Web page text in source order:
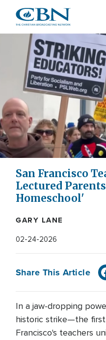
main
content
San Francisco
Lectured
Homeschool'
GARY LANE
02-24-2026
Share This Article
In a jaw-dropping
historic strike—the
Francisco's teachers